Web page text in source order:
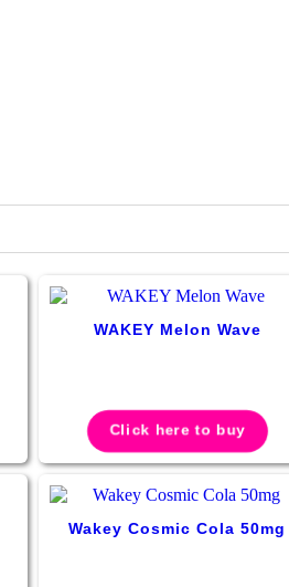
WAKEY Melon Wave
Click here to buy
Wakey Cosmic Cola 50mg